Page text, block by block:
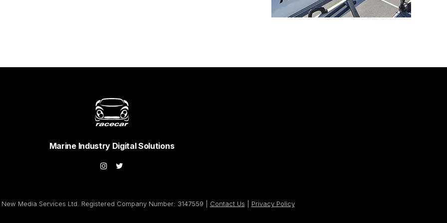
Marine Industry Digital Solutions
Media Services Ltd. Registered Company Number: 3147559 | Contact Us Privacy Policy